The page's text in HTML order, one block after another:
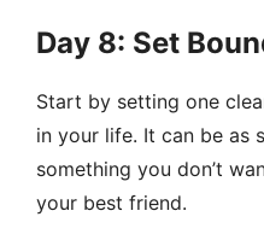
Day 8: Set
Start by setting one
in your life. It can be as
something you don’t
your best friend.